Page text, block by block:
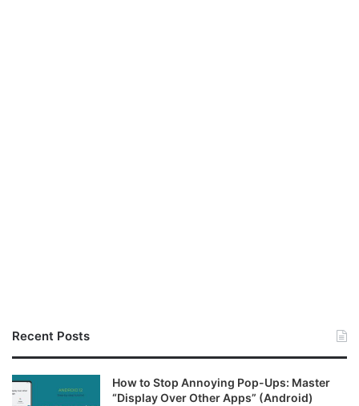
Recent Posts
How to Stop Annoying Pop-Ups: Master
“Display Over Other Apps” (Android)